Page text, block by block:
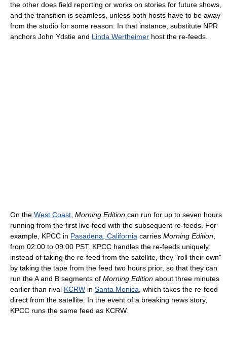
the other does field reporting or works on stories for future shows,
and the transition is seamless, unless both hosts have to be away
from the studio for some reason. In that instance, substitute NPR
anchors John Ydstie and Linda Wertheimer host the re-feeds.
On the West Coast Morning Edition can run for up to seven hours
running from the first live feed with the subsequent re-feeds. For
example, KPCC in Pasadena, California carries Morning Edition
from 02:00 to 09:00 PST. KPCC handles the re-feeds uniquely:
instead of taking the re-feed from the satellite, they "roll their own"
by taking the tape from the feed two hours prior, so that they can
run the A and B segments of Morning Edition about three minutes
earlier than rival KCRW in Santa Monica , which takes the re-feed
direct from the satellite. In the event of a breaking news story,
KPCC runs the same feed as KCRW.